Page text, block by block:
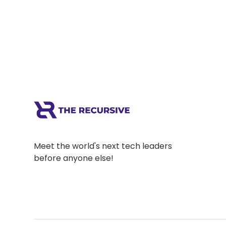
Meet the world's next tech leaders
before anyone else!